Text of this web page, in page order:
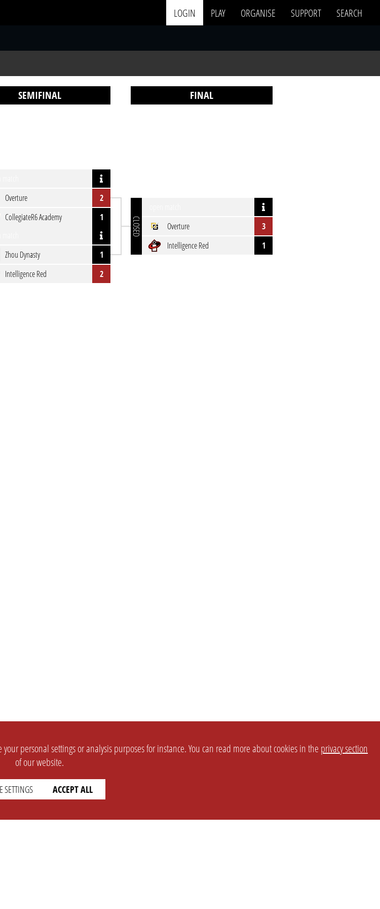
LOGIN PLAY ORGANISE SUPPORT
SEARCH
SEMIFINAL FINAL
Overture
2
CollegiateR6 Academy
1
Zhou Dynasty
1
Intelligence Red
2
CLOSED
Overture
3
Intelligence Red
1
personal settings or analysis purposes for instance. You can read more about cookies in the privacy section
of our website.
SETTINGS ACCEPT ALL